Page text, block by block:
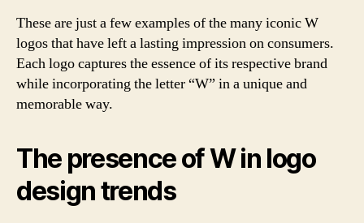
These are just a few examples of the many iconic W
logos that have left a lasting impression on consumers.
Each logo captures the essence of its respective brand
while incorporating the letter “W” in a unique and
memorable way.
The presence of W in logo
design trends